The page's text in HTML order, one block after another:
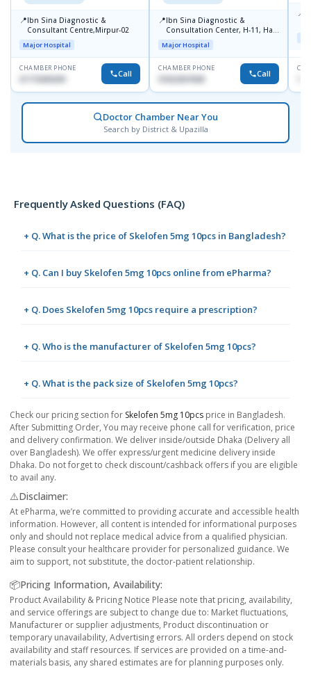
📍Ibn Sina Diagnostic &
Consultant Centre,Mirpur-02
Major Hospital
CHAMBER PHONE
01715699209 Call
📍Ibn Sina Diagnostic &
Consultation Center, H-11, Haji
Road, Avenue, 3, Rupnagar,
Mirpur-2
Major Hospital
CHAMBER PHONE
01822507838 Call
📍
Doctor Chamber Near You
Search by District & Upazilla
Frequently Asked Questions (FAQ)
+ Q. What is the price of Skelofen 5mg 10pcs in Bangladesh?
+ Q. Can I buy Skelofen 5mg 10pcs online from ePharma?
+ Q. Does Skelofen 5mg 10pcs require a prescription?
+ Q. Who is the manufacturer of Skelofen 5mg 10pcs?
+ Q. What is the pack size of Skelofen 5mg 10pcs?
Check our pricing section for Skelofen 5mg 10pcs price in Bangladesh.
After Submitting Order, You may receive phone call for verification, price
and delivery confirmation. We deliver inside/outside Dhaka (Delivery all
over Bangladesh). We offer express/urgent medicine delivery inside
Dhaka. Do not forget to check discount/cashback offers if you are eligible
to avail any.
⚠️Disclaimer:
At ePharma, we’re committed to providing accurate and accessible health
information. However, all content is intended for informational purposes
only and should not replace medical advice from a qualified physician.
Please consult your healthcare provider for personalized guidance. We
aim to support, not substitute, the doctor-patient relationship.
📦Pricing Information, Availability:
Product Availability & Pricing Notice Please note that pricing, availability,
and service offerings are subject to change due to: Market fluctuations,
Manufacturer or supplier adjustments, Product discontinuation or
temporary unavailability, Advertising errors. All orders depend on stock
availability and staff resources. If services are provided on a time-and-
materials basis, any shared estimates are for planning purposes only.